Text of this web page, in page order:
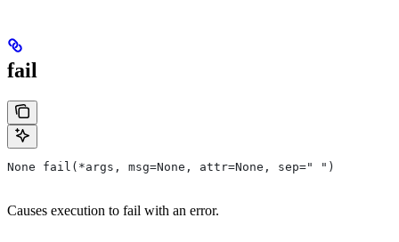
fail
None fail(*args, msg=None, attr=None, sep=" ")
Causes execution to fail with an error.